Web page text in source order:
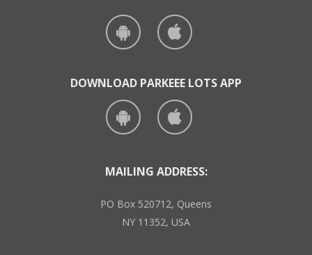
DOWNLOAD PARKEEE LOTS APP
MAILING ADDRESS:
PO Box 520712, Queens
NY 11352, USA